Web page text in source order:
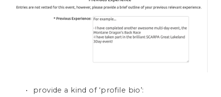
provide a kind of ‘profile bio’: